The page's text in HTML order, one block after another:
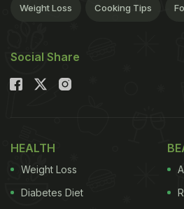
Weight Loss Cooking Tips
Social Share
HEALTH
Weight Loss
Diabetes Diet